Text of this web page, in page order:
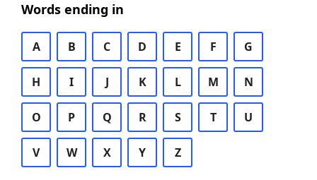
Words ending in
A B C D E F G
H I J K L M N
O P Q R S T U
V W X Y Z